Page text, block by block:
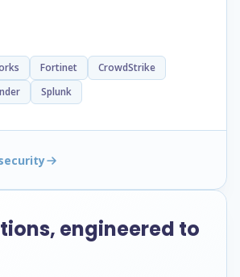
Fortinet
CrowdStrike
Splunk
engineered to